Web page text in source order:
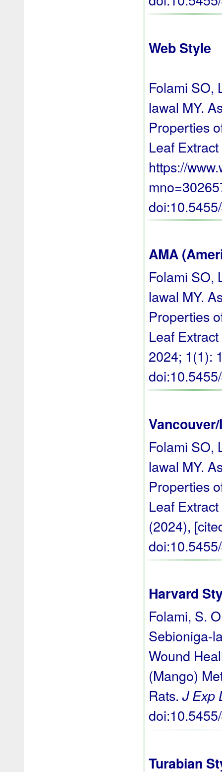
Web Style
Folami SO,
lawal MY.
Properties
Leaf
https://
AMA
Folami SO,
lawal MY.
Properties
Leaf
2024; 1(1):
Folami SO,
lawal MY.
Properties
Leaf
(2024),
Harvard
Folami, S.
Sebioniga-
Wound
(Mango)
Rats. J Exp
Turabian